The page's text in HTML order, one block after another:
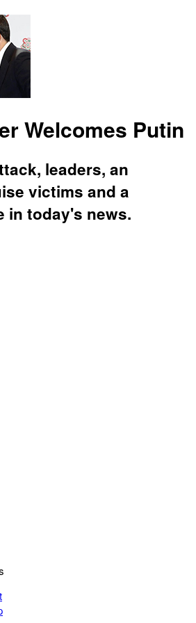
Welcomes Putin
leaders, an
victims and a
in today's news.